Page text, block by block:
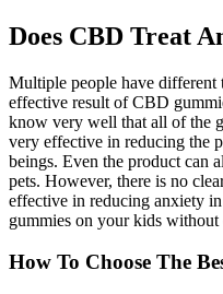
Does CBD Treat
Multiple people have different
effective result of CBD
know very well that all of the
very effective in reducing the
beings. Even the product can
pets. However, there is no
effective in reducing anxiety
gummies on your kids
How To Choose The